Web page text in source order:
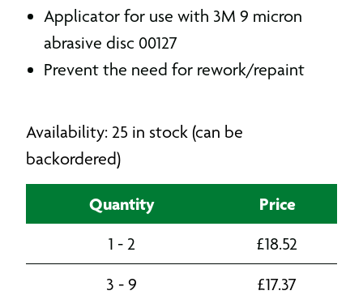
Applicator for use with 3M 9 micron
abrasive disc 00127
Prevent the need for rework/repaint
Availability: 25 in stock (can be
backordered)
Quantity Price
1 - 2 £18.52
3 - 9
£17.37